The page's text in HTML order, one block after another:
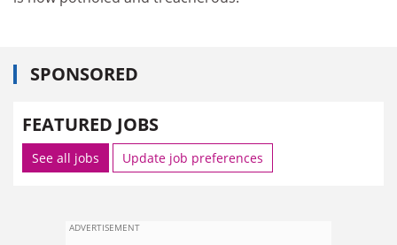
SPONSORED
FEATURED JOBS
See all jobs Update job preferences
ADVERTISEMENT